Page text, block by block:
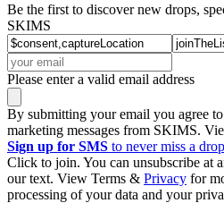
Be the first to discover new drops,
SKIMS
Please enter a valid email address
By submitting your email you agree
marketing messages from SKIMS.
Sign up for SMS to never miss a
Click to join. You can unsubscribe at
our text. View Terms & Privacy for
processing of your data and your